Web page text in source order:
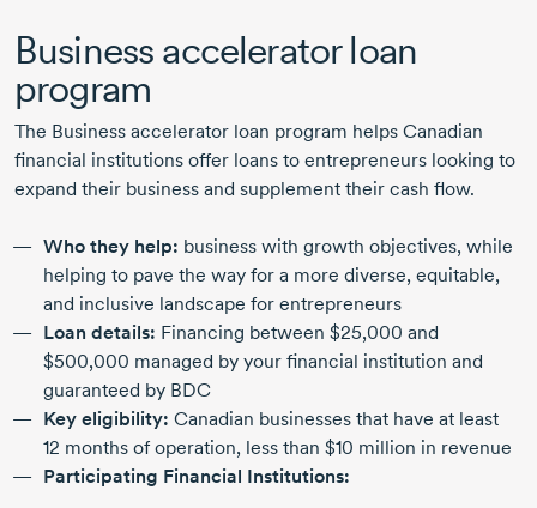
Business accelerator loan
program
The Business accelerator loan program helps Canadian
financial institutions offer loans to entrepreneurs looking to
expand their business and supplement their cash flow.
Who they help: business with growth objectives, while
helping to pave the way for a more diverse, equitable,
and inclusive landscape for entrepreneurs
Loan details: Financing between $25,000 and
$500,000 managed by your financial institution and
guaranteed by BDC
Key eligibility: Canadian businesses that have at least
12 months of operation, less than $10 million in revenue
Participating Financial Institutions: